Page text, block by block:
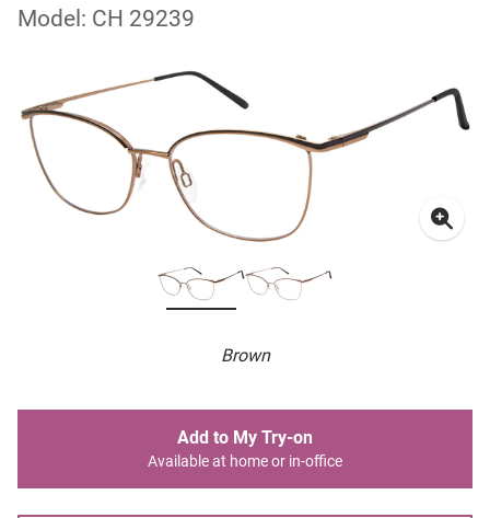
Model: CH 29239
Brown
Add to My Try-on
Available at home or in-office